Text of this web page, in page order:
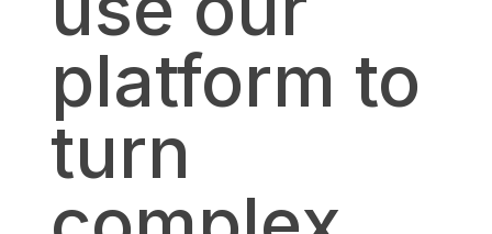
platform to
turn